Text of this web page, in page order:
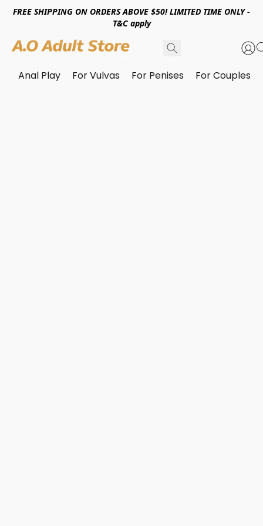
FREE SHIPPING ON ORDERS ABOVE $50! LIMITED TIME ONLY -
T&C apply
Anal Play For Vulvas For Penises For Couples